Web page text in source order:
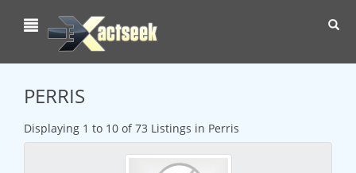
PERRIS
Displaying 1 to 10 of 73 Listings in Perris